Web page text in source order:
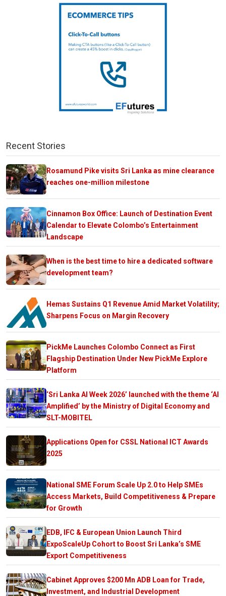
Recent Stories
Rosamund Pike visits Sri Lanka as mine clearance
reaches one-million milestone
Cinnamon Box Office: Launch of Destination Event
Calendar to Elevate Colombo’s Entertainment
Landscape
When is the best time to hire a dedicated software
development team?
Hemas Sustains Q1 Revenue Amid Market Volatility;
Sharpens Focus on Margin Recovery
PickMe Launches Colombo Connect as First
Flagship Destination Under New PickMe Explore
Platform
‘Sri Lanka AI Week 2026’ launched with the theme ‘AI
Amplified’ by the Ministry of Digital Economy and
SLT-MOBITEL
Applications Open for CSSL National ICT Awards
2025
National SME Forum Scale Up 2.0 to Help SMEs
Access Markets, Build Competitiveness & Prepare
for Growth
EDB, IFC & European Union Launch Third
ExpoScaleUp Cohort to Boost Sri Lanka’s SME
Export Competitiveness
Cabinet Approves $200 Mn ADB Loan for Trade,
Investment, and Industrial Development